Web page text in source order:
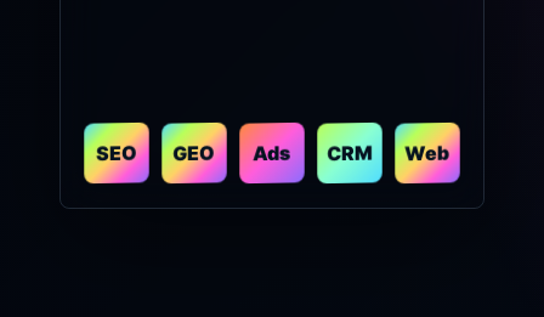
SEO GEO Ads CRM Web